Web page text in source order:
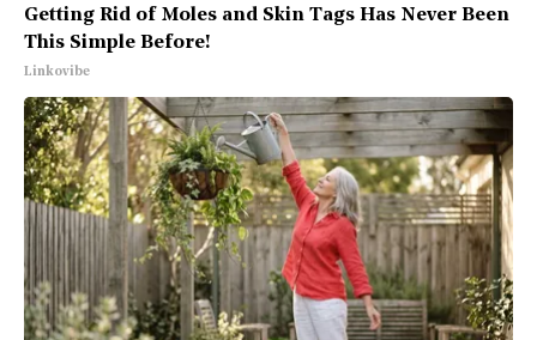
Getting Rid of Moles and Skin Tags Has Never Been
This Simple Before!
Linkovibe